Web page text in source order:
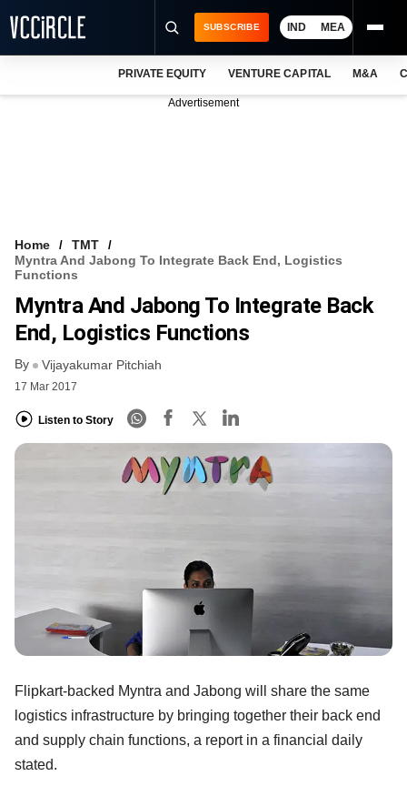
VCC INTELLIGENCE
FREE NEWSLETTER
SUBSCRIBE IND MEA
PRIVATE EQUITY VENTURE CAPITAL M&A
Advertisement
Home
TMT
Myntra And Jabong To Integrate Back End, Logistics
Functions
Myntra And Jabong To Integrate Back
End, Logistics Functions
By Vijayakumar Pitchiah
17 Mar 2017
Listen to Story
Flipkart-backed Myntra and Jabong will share the same
logistics infrastructure by bringing together their back end
and supply chain functions, a report in a financial daily
stated.